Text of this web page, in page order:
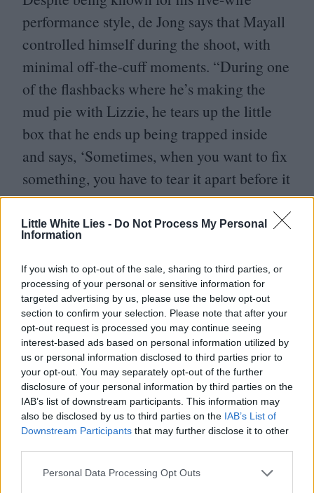
Little White Lies - Do Not Process My Personal
Information
If you wish to opt-out of the sale, sharing to third parties, or
processing of your personal or sensitive information for
targeted advertising by us, please use the below opt-out
section to confirm your selection. Please note that after your
opt-out request is processed you may continue seeing
interest-based ads based on personal information utilized by
us or personal information disclosed to third parties prior to
your opt-out. You may separately opt-out of the further
disclosure of your personal information by third parties on the
IAB’s list of downstream participants. This information may
also be disclosed by us to third parties on the IAB’s List of
Downstream Participants that may further disclose it to other
Personal Data Processing Opt Outs
performance style, de Jong says that Mayall
controlled himself during the shoot, with
minimal off-the-cuff moments. “During one
of the flashbacks where he’s making the
mud pie with Lizzie, he tears up the little
box that he ends up being trapped inside
and says, ‘Sometimes, when you want to fix
something, you have to tear it apart before it
becomes better’; that’s a typical Rik line.”
With filming taking place at Prince’s
Paisley Park Studios in Minneapolis, one of
the wilder rumours surrounding the
production is that The Purple One himself
visited the set.“I didn’t meet him,” admits
de Jong,“but there were people who say
they did and he gave them a tour of his
recording studio. There were also rumours
he came to watch the shooting but stayed at
a distance – it might very well be true.” As
a room with Mayall and Prince…